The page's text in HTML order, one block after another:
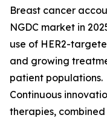
Breast cancer
NGDC market in
use of HER2-
and growing
patient populations.
Continuous
therapies,